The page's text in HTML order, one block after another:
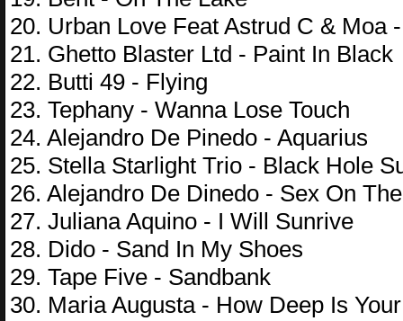
20. Urban Love Feat Astrud C & Moa
21. Ghetto Blaster Ltd - Paint In Black
22. Butti 49 - Flying
23. Tephany - Wanna Lose Touch
24. Alejandro De Pinedo - Aquarius
25. Stella Starlight Trio - Black Hole
26. Alejandro De Dinedo - Sex On
27. Juliana Aquino - I Will Sunrive
28. Dido - Sand In My Shoes
29. Tape Five - Sandbank
30. Maria Augusta - How Deep Is